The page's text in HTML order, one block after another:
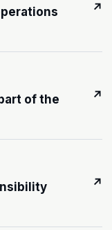
↗
of the
↗
↗